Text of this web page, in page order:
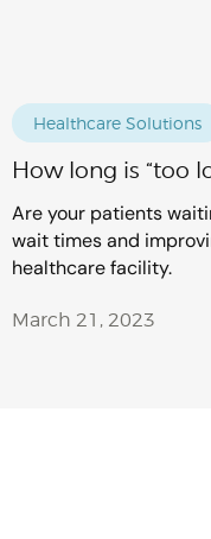
Healthcare Solutions
How long is “too
Are your patients
wait times and
healthcare facility.
March 21, 2023